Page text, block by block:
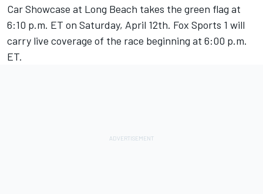
Car Showcase at Long Beach takes the green flag at
6:10 p.m. ET on Saturday, April 12th. Fox Sports 1 will
carry live coverage of the race beginning at 6:00 p.m.
ET.